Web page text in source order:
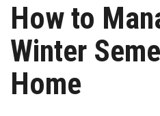
How to
Winter
Home